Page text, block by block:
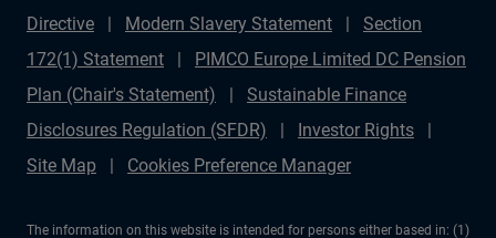
Directive
Modern Slavery Statement
Section
172(1) Statement
PIMCO Europe Limited DC Pension
Plan (Chair's Statement)
Sustainable Finance
Disclosures Regulation (SFDR)
Investor Rights
Site Map
Cookies Preference Manager
The information on this website is intended for persons either based in: (1)